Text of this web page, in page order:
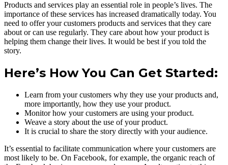
Products and services play an essential role in people’s lives. The
importance of these services has increased dramatically today. You
need to offer your customers products and services that they care
about or can use regularly. They care about how your product is
helping them change their lives. It would be best if you told the
story.
Here’s How You Can Get Started:
Learn from your customers why they use your products and,
more importantly, how they use your product.
Monitor how your customers are using your product.
Weave a story about the use of your product.
It is crucial to share the story directly with your audience.
It’s essential to facilitate communication where your customers are
most likely to be. On Facebook, for example, the organic reach of